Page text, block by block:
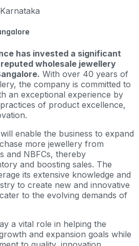
has invested a significant
reputed wholesale jewellery
With over 40 years of
the company is committed to
an exceptional experience by
of product excellence,
enable the business to expand
more jewellery from
and NBFCs, thereby
and boosting sales. The
its extensive knowledge and
to create new and innovative
to the evolving demands of
a vital role in helping the
and expansion goals while